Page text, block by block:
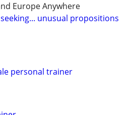
Europe Anywhere
seeking... unusual propositions
personal trainer